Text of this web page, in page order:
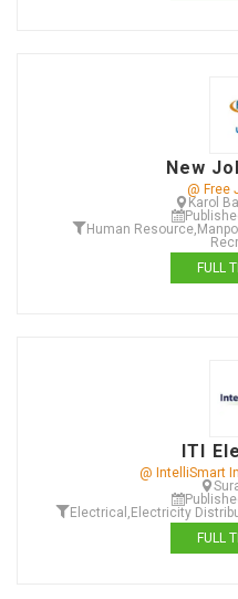
New
@ Free
Karol
Human Resource,
FULL
ITI
@ IntelliSmart
Electrical , Electricity
FULL